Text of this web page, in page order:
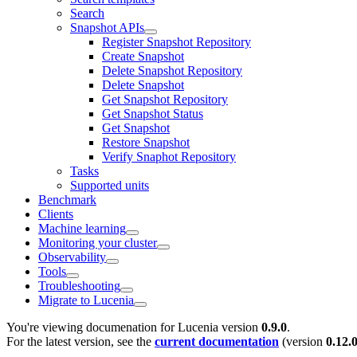
Search
Snapshot APIs
Register Snapshot Repository
Create Snapshot
Delete Snapshot Repository
Delete Snapshot
Get Snapshot Repository
Get Snapshot Status
Get Snapshot
Restore Snapshot
Verify Snaphot Repository
Tasks
Supported units
Benchmark
Clients
Machine learning
Monitoring your cluster
Observability
Tools
Troubleshooting
Migrate to Lucenia
You're viewing documenation for Lucenia version 0.9.0.
For the latest version, see the current documentation (version 0.12.0